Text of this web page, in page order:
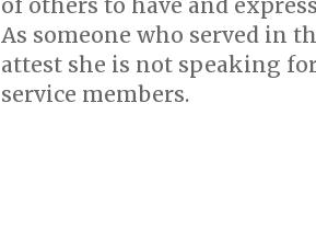
of others to have and
As someone who served in
attest she is not speaking
service members.